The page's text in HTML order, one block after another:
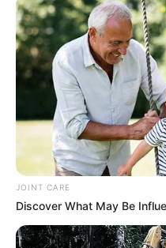
his own version of
Baadshah who
JOINT CARE
Discover What May Be